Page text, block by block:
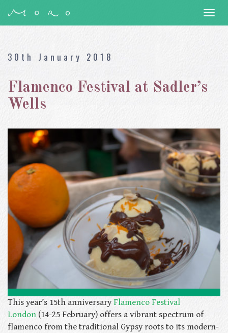
30th January 2018
Flamenco Festival at Sadler’s
Wells
This year’s 15th anniversary Flamenco Festival
London (14-25 February) offers a vibrant spectrum of
flamenco from the traditional Gypsy roots to its modern-